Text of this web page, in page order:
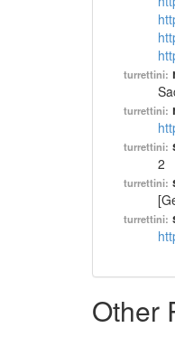
turrettini:
turrettini:
turrettini:
2
turrettini:
turrettini:
Other